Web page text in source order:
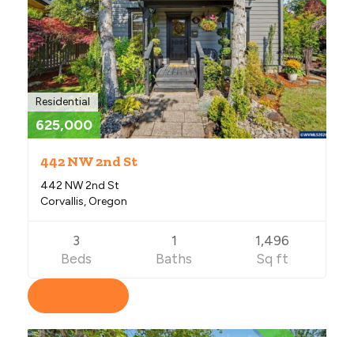
Residential
625,000
442 NW 2nd St
442 NW 2nd St
Corvallis, Oregon
3
Beds
1
Baths
1,496
Sq ft